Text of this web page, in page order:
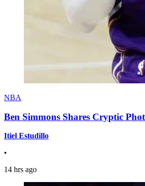
NBA
Ben Simmons Shares Cryptic
Itiel Estudillo
•
14 hrs ago